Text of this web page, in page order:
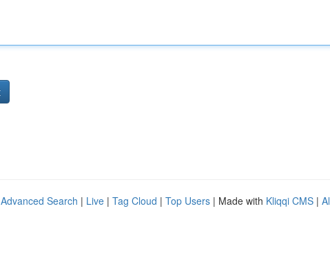
Advanced Search | Live | Tag Cloud | Top Users | Made with Kliqqi CMS |